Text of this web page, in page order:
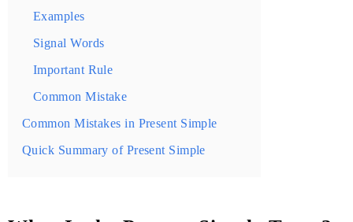
Examples
Signal Words
Important Rule
Common Mistake
Common Mistakes in Present Simple
Quick Summary of Present Simple